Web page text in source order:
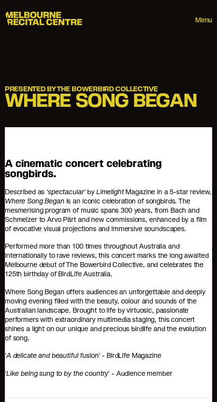
Menu
Melbourne Recital Centre
PRESENTED BY THE BOWERBIRD COLLECTIVE
WHERE SONG BEGAN
A cinematic concert celebrating
songbirds.
Described as 'spectacular' by LimelightMagazine in a 5-star review,
Where Song Began is an iconic celebration of songbirds. The
mesmerising program of music spans 300 years, from Bach and
Schmelzer to Arvo Pärt and new commissions, enhanced by a film
of evocative visual projections and immersive soundscapes.
Performed more than 100 times throughout Australia and
internationally to rave reviews, this concert marks the long awaited
Melbourne debut of The Bowerbird Collective, and celebrates the
125th birthday of BirdLife Australia.
Where Song Began offers audiences an unforgettable and deeply
moving evening filled with the beauty, colour and sounds of the
Australian landscape. Brought to life by virtuosic, passionate
performers with extraordinary multimedia staging, this concert
shines a light on our unique and precious birdlife and the evolution
of song.
'A delicate and beautiful fusion' - BirdLife Magazine
'Like being sung to by the country' - Audience member